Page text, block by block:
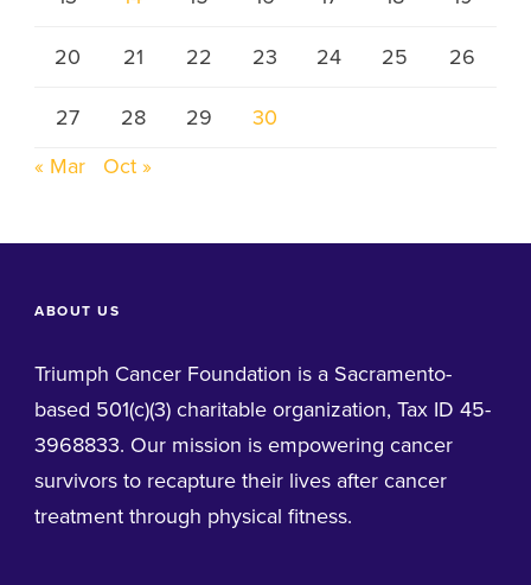
20 21 22 23 24 25 26
27 28 29
30
« Mar
Oct »
ABOUT US
Triumph Cancer Foundation is a Sacramento-
based 501(c)(3) charitable organization, Tax ID 45-
3968833. Our mission is empowering cancer
survivors to recapture their lives after cancer
treatment through physical fitness.